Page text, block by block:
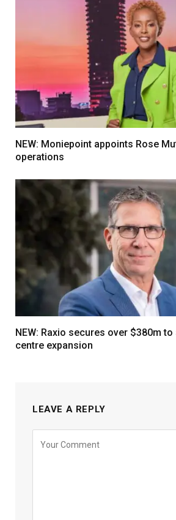
NEW: Moniepoint appoints Rose
operations
NEW: Raxio secures over $380m
centre expansion
LEAVE A REPLY